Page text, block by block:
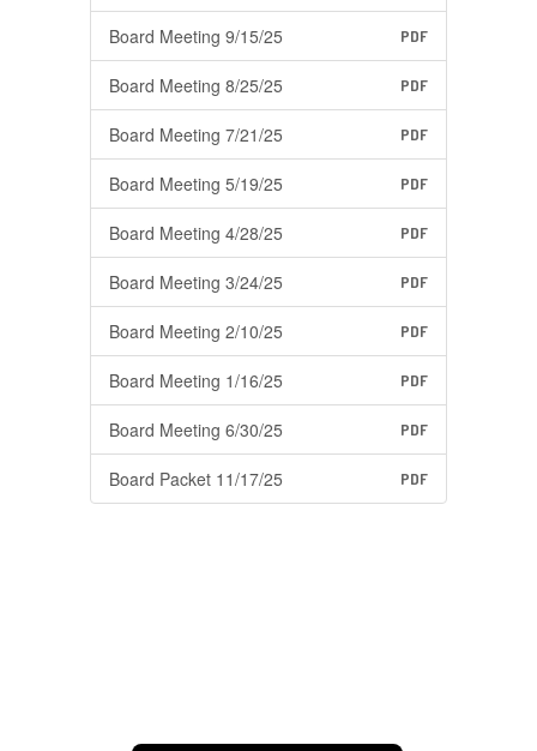
Board Meeting 9/15/25 PDF
Board Meeting 8/25/25 PDF
Board Meeting 7/21/25 PDF
Board Meeting 5/19/25 PDF
Board Meeting 4/28/25 PDF
Board Meeting 3/24/25 PDF
Board Meeting 2/10/25 PDF
Board Meeting 1/16/25 PDF
Board Meeting 6/30/25 PDF
Board Packet 11/17/25 PDF